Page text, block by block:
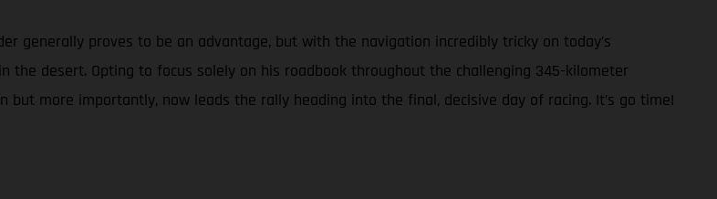
generally proves to be an advantage, but with the navigation incredibly tricky on today’s
desert. Opting to focus solely on his roadbook throughout the challenging 345-kilometer
more importantly, now leads the rally heading into the final, decisive day of racing. It’s go time!